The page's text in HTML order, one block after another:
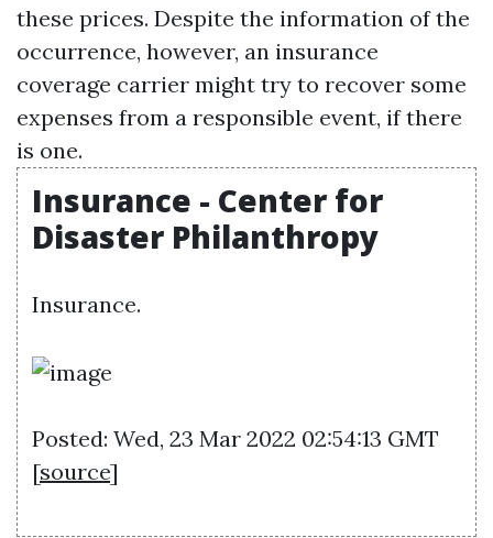
these prices. Despite the information of the
occurrence, however, an insurance
coverage carrier might try to recover some
expenses from a responsible event, if there
is one.
Insurance - Center for
Disaster Philanthropy
Insurance.
Posted: Wed, 23 Mar 2022 02:54:13 GMT
[source]